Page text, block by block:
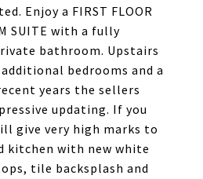
Enjoy a FIRST FLOOR
SUITE with a fully
bathroom. Upstairs
bedrooms and a
years the sellers
updating. If you
give very high marks to
kitchen with new white
tile backsplash and